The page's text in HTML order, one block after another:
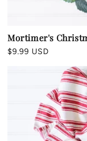
Mortimer's
Regular
$9.99 USD